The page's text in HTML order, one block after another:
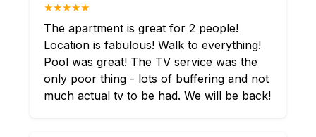
★★★★★
The apartment is great for 2 people!
Location is fabulous! Walk to everything!
Pool was great! The TV service was the
only poor thing - lots of buffering and not
much actual tv to be had. We will be back!